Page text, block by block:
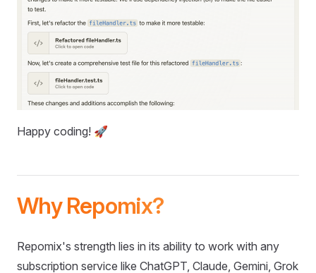
Happy coding! 🚀
Why Repomix?
Repomix's strength lies in its ability to work with any
subscription service like ChatGPT, Claude, Gemini, Grok